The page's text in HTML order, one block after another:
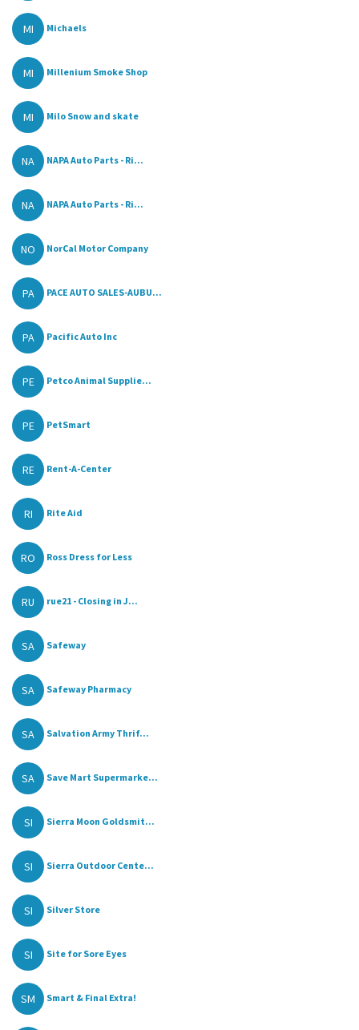
MI Michaels
MI Millenium Smoke Shop
MI Milo Snow and skate
NA NAPA Auto Parts - Ri...
NA NAPA Auto Parts - Ri...
NO NorCal Motor Company
PA PACE AUTO SALES-AUBU...
PA Pacific Auto Inc
PE Petco Animal Supplie...
PE PetSmart
RE Rent-A-Center
RI Rite Aid
RO Ross Dress for Less
RU rue21 - Closing in J...
SA Safeway
SA Safeway Pharmacy
SA Salvation Army Thrif...
SA Save Mart Supermarke...
SI Sierra Moon Goldsmit...
SI Sierra Outdoor Cente...
SI Silver Store
SI Site for Sore Eyes
SM Smart & Final Extra!